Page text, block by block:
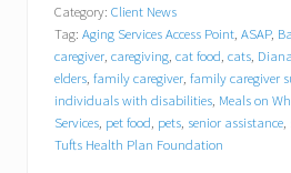
p
i
n
g
P
e
t
s
Category: Client News
Tag: Aging Services Access Point ASAP,
caregiver caregiving cat food cats
elders family caregiver family caregiver
individuals with disabilities Meals on
Services pet food pets senior assistance
Tufts Health Plan Foundation